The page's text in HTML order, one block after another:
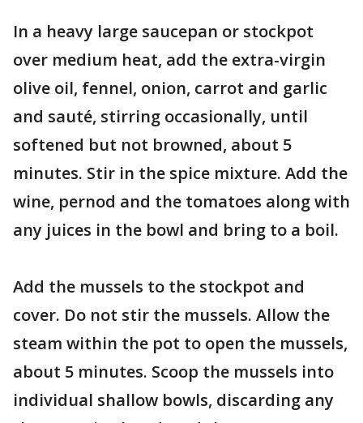
In a heavy large saucepan or stockpot
over medium heat, add the extra-virgin
olive oil, fennel, onion, carrot and garlic
and sauté, stirring occasionally, until
softened but not browned, about 5
minutes. Stir in the spice mixture. Add the
wine, pernod and the tomatoes along with
any juices in the bowl and bring to a boil.
Add the mussels to the stockpot and
cover. Do not stir the mussels. Allow the
steam within the pot to open the mussels,
about 5 minutes. Scoop the mussels into
individual shallow bowls, discarding any